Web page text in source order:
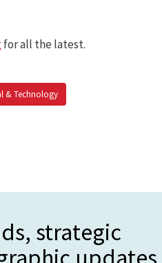
for all the latest.
& Technology
strategic
updates.